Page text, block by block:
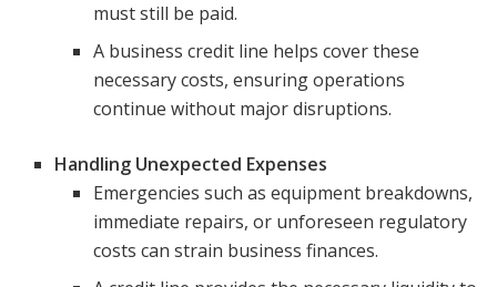
must still be paid.
A business credit line helps cover these
necessary costs, ensuring operations
continue without major disruptions.
Handling Unexpected Expenses
Emergencies such as equipment breakdowns,
immediate repairs, or unforeseen regulatory
costs can strain business finances.